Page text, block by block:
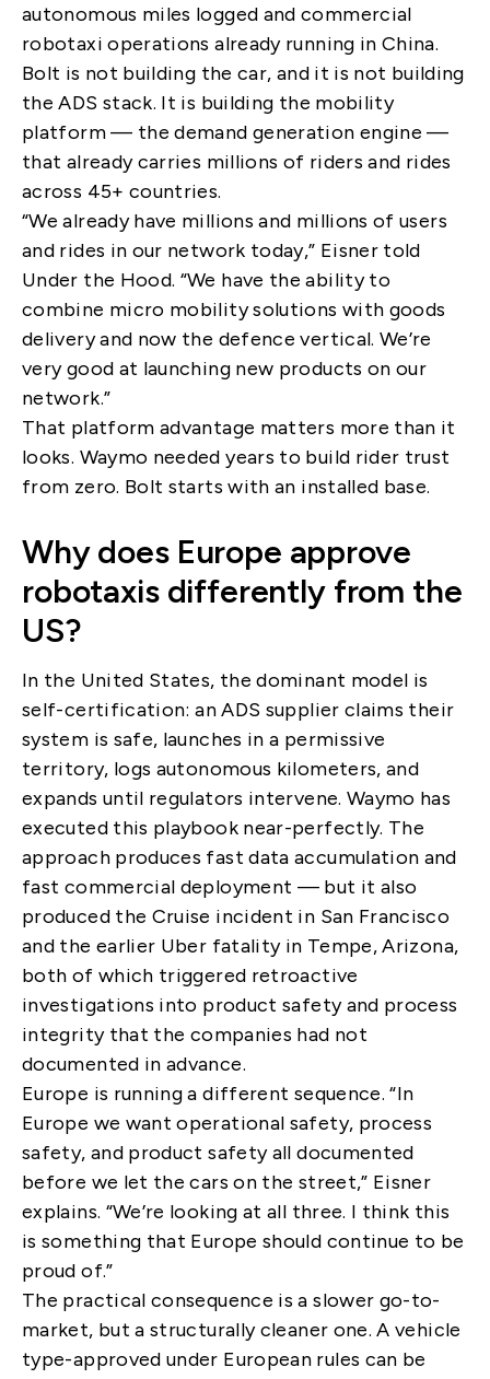
autonomous miles logged and commercial
robotaxi operations already running in China.
Bolt is not building the car, and it is not building
the ADS stack. It is building the mobility
platform — the demand generation engine —
that already carries millions of riders and rides
across 45+ countries.
“We already have millions and millions of users
and rides in our network today,” Eisner told
Under the Hood. “We have the ability to
combine micro mobility solutions with goods
delivery and now the defence vertical. We’re
very good at launching new products on our
network.”
That platform advantage matters more than it
looks. Waymo needed years to build rider trust
from zero. Bolt starts with an installed base.
Why does Europe approve
robotaxis differently from the
US?
In the United States, the dominant model is
self-certification: an ADS supplier claims their
system is safe, launches in a permissive
territory, logs autonomous kilometers, and
expands until regulators intervene. Waymo has
executed this playbook near-perfectly. The
approach produces fast data accumulation and
fast commercial deployment — but it also
produced the Cruise incident in San Francisco
and the earlier Uber fatality in Tempe, Arizona,
both of which triggered retroactive
investigations into product safety and process
integrity that the companies had not
documented in advance.
Europe is running a different sequence. “In
Europe we want operational safety, process
safety, and product safety all documented
before we let the cars on the street,” Eisner
explains. “We’re looking at all three. I think this
is something that Europe should continue to be
proud of.”
The practical consequence is a slower go-to-
market, but a structurally cleaner one. A vehicle
type-approved under European rules can be